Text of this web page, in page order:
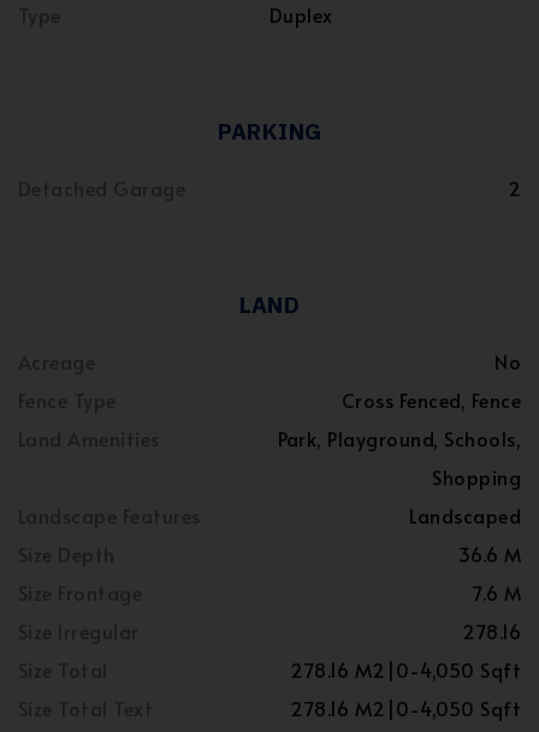
Duplex
PARKING
2
LAND
No
Cross Fenced, Fence
Park, Playground, Schools,
Shopping
Landscaped
36.6 M
7.6 M
278.16
278.16 M2|0-4,050 Sqft
278.16 M2|0-4,050 Sqft